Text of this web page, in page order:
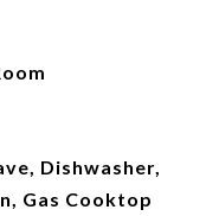
Dishwasher,
Gas Cooktop